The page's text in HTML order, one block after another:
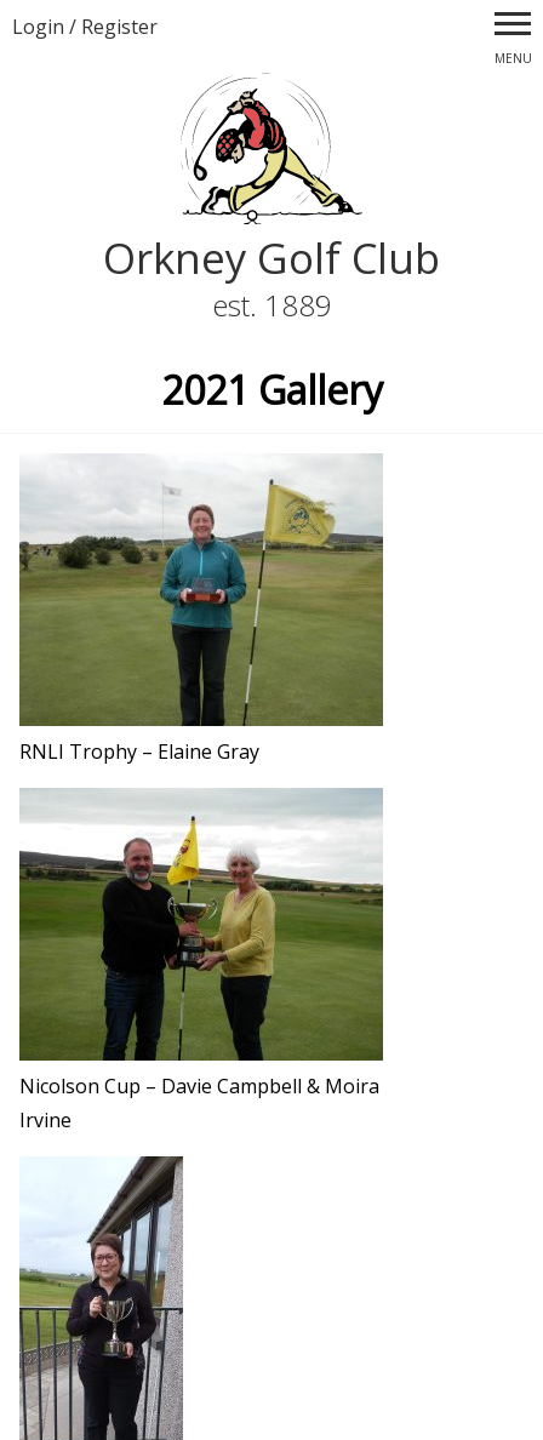
Login / Register
MENU
Orkney Golf Club
est. 1889
2021 Gallery
RNLI Trophy – Elaine Gray
Nicolson Cup – Davie Campbell & Moira
Irvine